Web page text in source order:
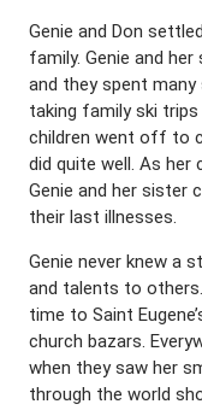
Genie and Don
family. Genie and
and they spent
taking family ski trips
children went off to
did quite well. As her
Genie and her sister
their last illnesses.
Genie never knew a
and talents to
time to Saint
church bazars.
when they saw her
through the world